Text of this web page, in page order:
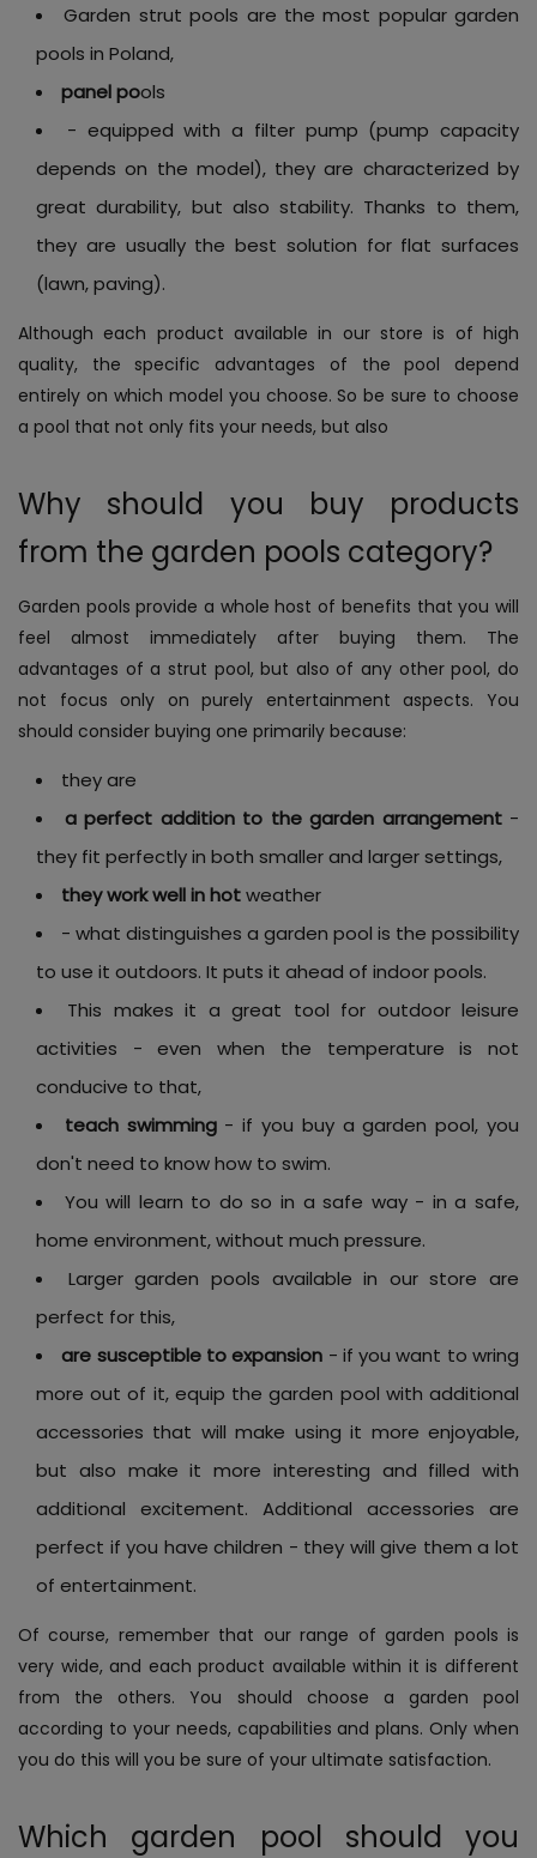
Garden strut pools are the most popular garden
pools in Poland,
panel pools
- equipped with a filter pump (pump capacity
depends on the model), they are characterized by
great durability, but also stability. Thanks to them,
they are usually the best solution for flat surfaces
(lawn, paving).
Although each product available in our store is of high
quality, the specific advantages of the pool depend
entirely on which model you choose. So be sure to choose
a pool that not only fits your needs, but also
Why should you buy products
from the garden pools category?
Garden pools provide a whole host of benefits that you will
feel almost immediately after buying them. The
advantages of a strut pool, but also of any other pool, do
not focus only on purely entertainment aspects. You
should consider buying one primarily because:
they are
a perfect addition to the garden arrangement-
they fit perfectly in both smaller and larger settings,
they work well in hotweather
- what distinguishes a garden pool is the possibility
to use it outdoors. It puts it ahead of indoor pools.
This makes it a great tool for outdoor leisure
activities - even when the temperature is not
conducive to that,
teach swimming- if you buy a garden pool, you
don't need to know how to swim.
You will learn to do so in a safe way - in a safe,
home environment, without much pressure.
Larger garden pools available in our store are
perfect for this,
are susceptible to expansion - if you want to wring
more out of it, equip the garden pool with additional
accessories that will make using it more enjoyable,
but also make it more interesting and filled with
additional excitement. Additional accessories are
perfect if you have children - they will give them a lot
of entertainment.
Of course, remember that our range of garden pools is
very wide, and each product available within it is different
from the others. You should choose a garden pool
according to your needs, capabilities and plans. Only when
you do this will you be sure of your ultimate satisfaction.
Which garden pool should you